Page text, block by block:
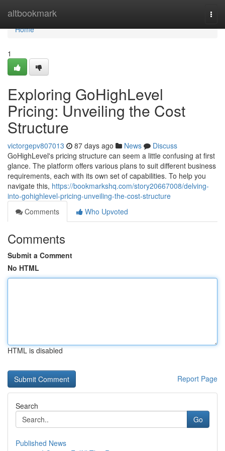
altbookmark
Home
Home
1
Exploring GoHighLevel
Pricing: Unveiling the Cost
Structure
victorgepv807013 87 days ago News
Discuss
GoHighLevel's pricing structure can seem a little confusing at first
glance. The platform offers various plans to suit different business
requirements, each with its own set of capabilities. To help you
navigate this, https://bookmarkshq.com/story20667008/delving-
into-gohighlevel-pricing-unveiling-the-cost-structure
Comments
Who Upvoted
Comments
Submit a Comment
No HTML
HTML is disabled
Report Page
Search
Go
Published News